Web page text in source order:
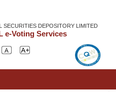
SECURITIES DEPOSITORY LIMITED
e-Voting Services